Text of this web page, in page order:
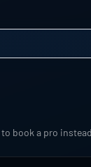
book a pro